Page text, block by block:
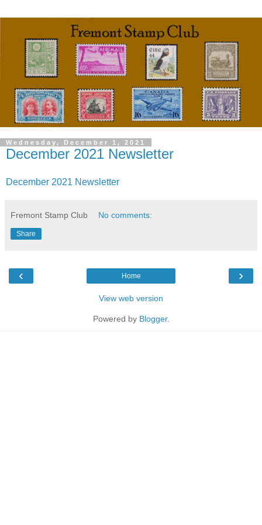
Wednesday, December 1, 2021
December 2021 Newsletter
December 2021 Newsletter
Fremont Stamp Club No comments:
Share
‹ ›
Home
View web version
Powered by Blogger.